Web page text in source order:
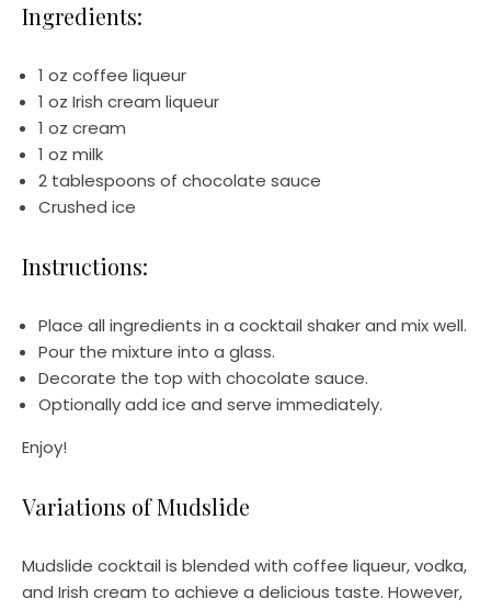
Ingredients:
1 oz coffee liqueur
1 oz Irish cream liqueur
1 oz cream
1 oz milk
2 tablespoons of chocolate sauce
Crushed ice
Instructions:
Place all ingredients in a cocktail shaker and mix well.
Pour the mixture into a glass.
Decorate the top with chocolate sauce.
Optionally add ice and serve immediately.
Enjoy!
Variations of Mudslide
Mudslide cocktail is blended with coffee liqueur, vodka,
and Irish cream to achieve a delicious taste. However,